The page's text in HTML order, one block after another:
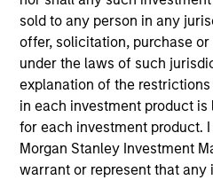
sold to any person in any
offer, solicitation, purchase
under the laws of such
explanation of the
in each investment product
for each investment product.
Morgan Stanley Investment
warrant or represent that
owners. The information on
authorized, sponsored, or
owners. By clicking on any
you are navigating to a third
these hyperlinks to you only
inclusion of any hyperlink is
endorsement, approval,
monitoring by us of any
hyperlinked site. In no event
information contained on the